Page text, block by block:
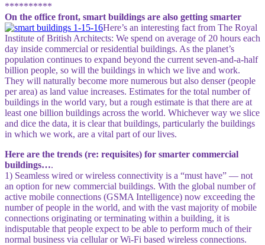
**********
On the office front, smart buildings are also getting smarter
Here’s an interesting fact from The Royal
Institute of British Architects: We spend on average of 20 hours each
day inside commercial or residential buildings. As the planet’s
population continues to expand beyond the current seven-and-a-half
billion people, so will the buildings in which we live and work.
They will naturally become more numerous but also denser (people
per area) as land value increases. Estimates for the total number of
buildings in the world vary, but a rough estimate is that there are at
least one billion buildings across the world. Whichever way we slice
and dice the data, it is clear that buildings, particularly the buildings
in which we work, are a vital part of our lives.
Here are the trends (re: requisites) for smarter commercial
buildings….
1) Seamless wired or wireless connectivity is a “must have” — not
an option for new commercial buildings. With the global number of
active mobile connections (GSMA Intelligence) now exceeding the
number of people in the world, and with the vast majority of mobile
connections originating or terminating within a building, it is
indisputable that people expect to be able to perform much of their
normal business via cellular or Wi-Fi based wireless connections.